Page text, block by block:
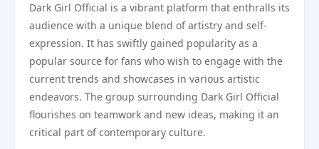
Dark Girl Official is a vibrant platform that enthralls its
audience with a unique blend of artistry and self-
expression. It has swiftly gained popularity as a
popular source for fans who wish to engage with the
current trends and showcases in various artistic
endeavors. The group surrounding Dark Girl Official
flourishes on teamwork and new ideas, making it an
critical part of contemporary culture.